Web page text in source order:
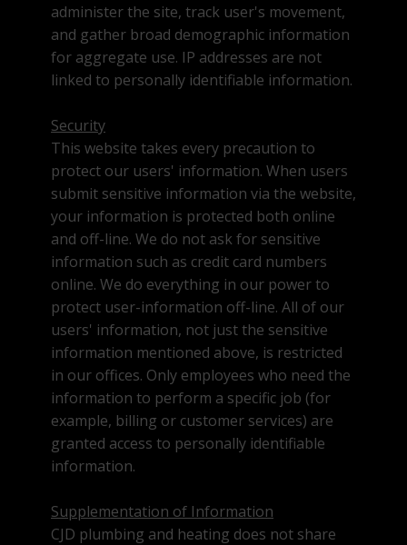
administer the site, track user's movement,
and gather broad demographic information
for aggregate use. IP addresses are not
linked to personally identifiable information.
Security
This website takes every precaution to
protect our users' information. When users
submit sensitive information via the website,
your information is protected both online
and off-line. We do not ask for sensitive
information such as credit card numbers
online. We do everything in our power to
protect user-information off-line. All of our
users' information, not just the sensitive
information mentioned above, is restricted
in our offices. Only employees who need the
information to perform a specific job (for
example, billing or customer services) are
granted access to personally identifiable
information.
Supplementation of Information
CJD plumbing and heating does not share